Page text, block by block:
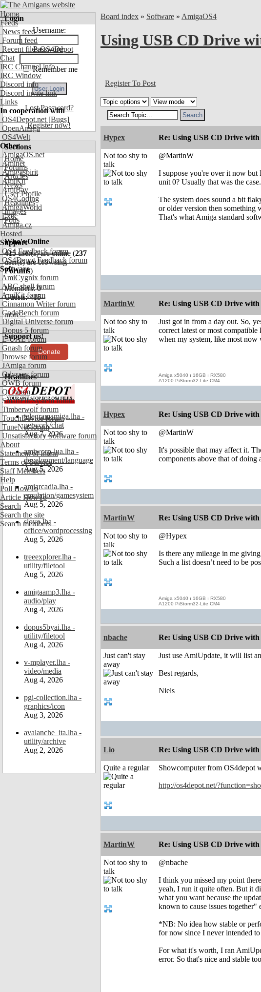
Home
Feeds
News feed
Forum feed
Recent files OS4Depot
Chat
IRC Channel info
IRC Window
Discord info
Discord invite link
Links
In cooperation with
OS4Depot.net [Bugs]
OpenAmiga
OS4Welt
Other
AmigaOS.net
Aminet
Amigaspirit
AmiKit
AmiBay
OS4Coding
AmigaWorld
Exec
Amiga.cz
Hosted
Support
OS4 Feedback forum
OS4Depot Feedback forum
Software
AmiCygnix forum
ABC shell forum
AmiKit forum
Cinnamon Writer forum
CodeBench forum
Digital Universe forum
Dopus 5 forum
E-UAE forum
Gnash forum
Ibrowse forum
JAmiga forum
Odyssey forum
OWB forum
Qt forum
SmartFileSystem forum
Timberwolf forum
TouchDevice forum
TuneNet forum
Unsatisfactory Software forum
About
Statement of Intent
Terms of Service
Staff Members
Help
Poll HowTo
Article HowTo
Search
Search the site
Search members
Login
Username:
Password:
Remember me
Lost Password?
Register now!
Sections
Home
Forums
Articles
News
User Profile
Headlines
Images
Polls
Who's Online
415user(s) are online (237
user(s) are browsing
Forums)
Members: 0
Guests: 415
more...
Support us!
Donate
Headlines
telegramamiga.lha -
network/chat
Aug 7, 2026
amiworp-lua.lha -
development/language
Aug 5, 2026
amiarcadia.lha -
emulation/gamesystem
Aug 5, 2026
slovo.lha -
office/wordprocessing
Aug 5, 2026
treeexplorer.lha -
utility/filetool
Aug 5, 2026
amigaamp3.lha -
audio/play
Aug 4, 2026
dopus5byai.lha -
utility/filetool
Aug 4, 2026
v-mplayer.lha -
video/media
Aug 4, 2026
pgi-collection.lha -
graphics/icon
Aug 3, 2026
avalanche_ita.lha -
utility/archive
Aug 2, 2026
Board index » Software » AmigaOS4
Using USB CD Drive
Register To Post
Hypex Re: Using USB CD Drive with
Not too shy to
talk
@MartinW
I suppose you're over it now
unit 0? Usually that was the case.
The system does sound a bit
or older version then something
That's what Amiga standard
MartinW Re: Using USB CD Drive with
Not too shy to
talk
Just got in from a day out. So,
correct latest or most
when my system, like most now
Amiga x5040 ı 16GB ı RX580
A1200 PiStorm32-Lite CM4
Hypex Re: Using USB CD Drive with
Not too shy to
talk
@MartinW
It's possible that may affect it.
components above that of doing
MartinW Re: Using USB CD Drive with
Not too shy to
talk
@Hypex
Is there any mileage in me
Such a list doesn’t need to be
Amiga x5040 ı 16GB ı RX580
A1200 PiStorm32-Lite CM4
nbache Re: Using USB CD Drive with
Just can't stay
away
Just use AmiUpdate, it will list
Best regards,
Niels
Lio Re: Using USB CD Drive with
Quite a regular
Showcomputer from OS4depot
http://os4depot.net/
MartinW Re: Using USB CD Drive with
Not too shy to
talk
@nbache
I think you missed my point
yeah, I run it quite often. But it
what you want because the
known to cause issues together"
*NB: No idea how stable or
for now since I never intended
For what it's worth, I ran
error. So that's nice and stable too